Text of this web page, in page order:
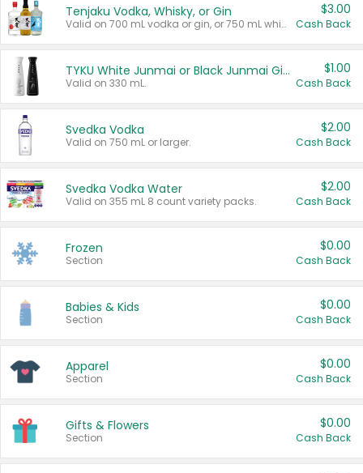
Tenjaku Vodka, Whisky, or Gin
Valid on 700 mL vodka or gin, or 750 mL whisky.
$3.00
Cash Back
TYKU White Junmai or Black Junmai Ginjo Sake
Valid on 330 mL.
$1.00
Cash Back
Svedka Vodka
Valid on 750 mL or larger.
$2.00
Cash Back
Svedka Vodka Water
Valid on 355 mL 8 count variety packs.
$2.00
Cash Back
Frozen
Section
$0.00
Cash Back
Babies & Kids
Section
$0.00
Cash Back
Apparel
Section
$0.00
Cash Back
Gifts & Flowers
Section
$0.00
Cash Back